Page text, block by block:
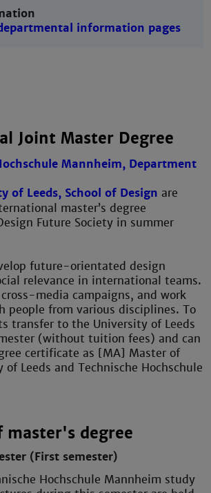
information pages
Joint Master Degree
Mannheim, Department
of Leeds, School of Design are
master’s degree
Future Society in summer
future-orientated design
relevance in international teams.
media campaigns, and work
people from various disciplines. To
transfer to the University of Leeds
(without tuition fees) and can
certificate as [MA] Master of
Leeds and Technische Hochschule
master's degree
(First semester)
Hochschule Mannheim study